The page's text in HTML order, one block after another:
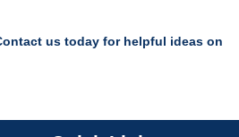
us today for helpful ideas on